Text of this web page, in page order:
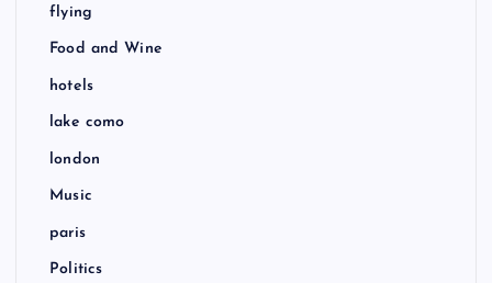
flying
Food and Wine
hotels
lake como
london
Music
paris
Politics